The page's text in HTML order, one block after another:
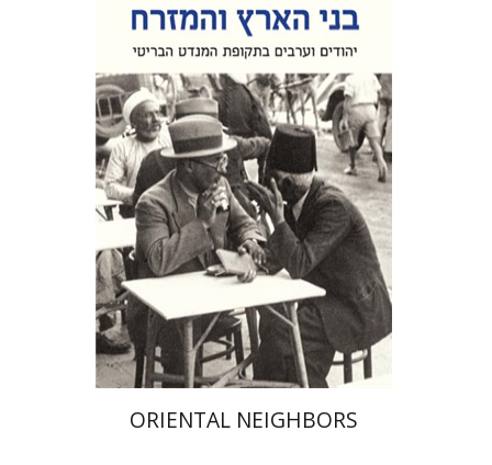
Moshe Naor Abigail Jacobson
eBook discount
$23
ORIENTAL NEIGHBORS